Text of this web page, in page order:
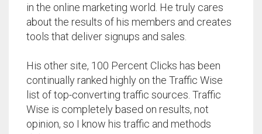
in the online marketing world. He truly cares
about the results of his members and creates
tools that deliver signups and sales.
His other site, 100 Percent Clicks has been
continually ranked highly on the Traffic Wise
list of top-converting traffic sources. Traffic
Wise is completely based on results, not
opinion, so I know his traffic and methods